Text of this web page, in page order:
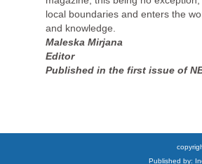
local boundaries and enters the
and knowledge.
Maleska Mirjana
Editor
Published in the first issue of
Published by: